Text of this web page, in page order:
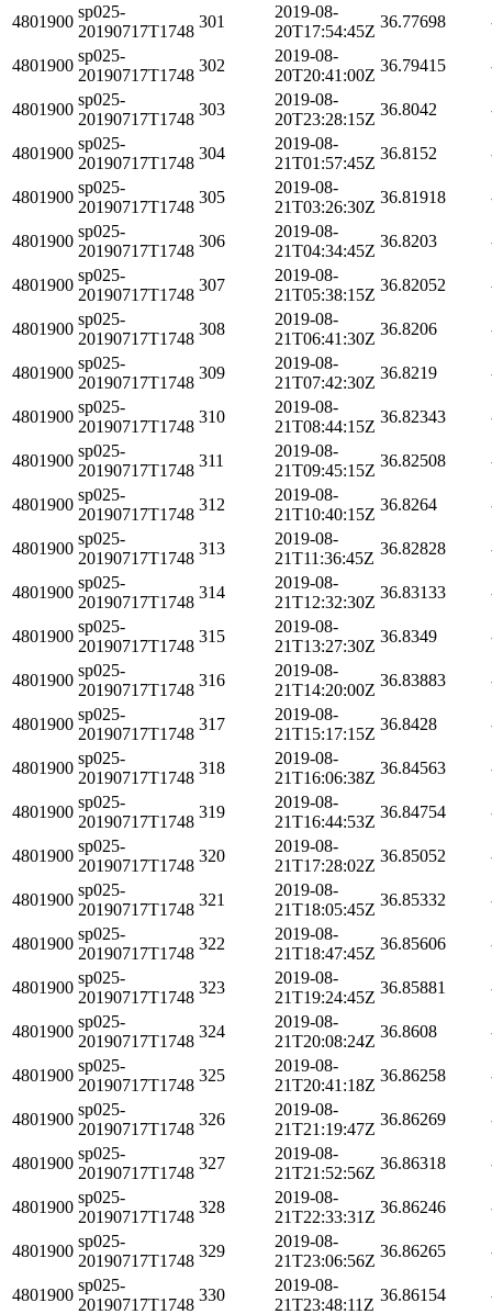
4801900
sp025-
20190717T1748
301
2019-08-
20T17:54:45Z
36.77698
4801900
sp025-
20190717T1748
302
2019-08-
20T20:41:00Z
36.79415
4801900
sp025-
20190717T1748
303
2019-08-
20T23:28:15Z
36.8042
4801900
sp025-
20190717T1748
304
2019-08-
21T01:57:45Z
36.8152
4801900
sp025-
20190717T1748
305
2019-08-
21T03:26:30Z
36.81918
4801900
sp025-
20190717T1748
306
2019-08-
21T04:34:45Z
36.8203
4801900
sp025-
20190717T1748
307
2019-08-
21T05:38:15Z
36.82052
4801900
sp025-
20190717T1748
308
2019-08-
21T06:41:30Z
36.8206
4801900
sp025-
20190717T1748
309
2019-08-
21T07:42:30Z
36.8219
4801900
sp025-
20190717T1748
310
2019-08-
21T08:44:15Z
36.82343
4801900
sp025-
20190717T1748
311
2019-08-
21T09:45:15Z
36.82508
4801900
sp025-
20190717T1748
312
2019-08-
21T10:40:15Z
36.8264
4801900
sp025-
20190717T1748
313
2019-08-
21T11:36:45Z
36.82828
4801900
sp025-
20190717T1748
314
2019-08-
21T12:32:30Z
36.83133
4801900
sp025-
20190717T1748
315
2019-08-
21T13:27:30Z
36.8349
4801900
sp025-
20190717T1748
316
2019-08-
21T14:20:00Z
36.83883
4801900
sp025-
20190717T1748
317
2019-08-
21T15:17:15Z
36.8428
4801900
sp025-
20190717T1748
318
2019-08-
21T16:06:38Z
36.84563
4801900
sp025-
20190717T1748
319
2019-08-
21T16:44:53Z
36.84754
4801900
sp025-
20190717T1748
320
2019-08-
21T17:28:02Z
36.85052
4801900
sp025-
20190717T1748
321
2019-08-
21T18:05:45Z
36.85332
4801900
sp025-
20190717T1748
322
2019-08-
21T18:47:45Z
36.85606
4801900
sp025-
20190717T1748
323
2019-08-
21T19:24:45Z
36.85881
4801900
sp025-
20190717T1748
324
2019-08-
21T20:08:24Z
36.8608
4801900
sp025-
20190717T1748
325
2019-08-
21T20:41:18Z
36.86258
4801900
sp025-
20190717T1748
326
2019-08-
21T21:19:47Z
36.86269
4801900
sp025-
20190717T1748
327
2019-08-
21T21:52:56Z
36.86318
4801900
sp025-
20190717T1748
328
2019-08-
21T22:33:31Z
36.86246
4801900
sp025-
20190717T1748
329
2019-08-
21T23:06:56Z
36.86265
4801900
sp025-
20190717T1748
330
2019-08-
21T23:48:11Z
36.86154